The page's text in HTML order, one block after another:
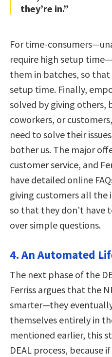
they’re in.”
For time-
require high setup
them in batches, so
setup time. Finally,
solved by giving others,
coworkers, or
need to solve their
bother us. The major
customer service, and
have detailed online
giving customers all
so that they don’t have
over simple questions.
4. An Automated
The next phase of the
Ferriss argues that the
smarter—they
themselves entirely in
mentioned earlier, this
DEAL process, because